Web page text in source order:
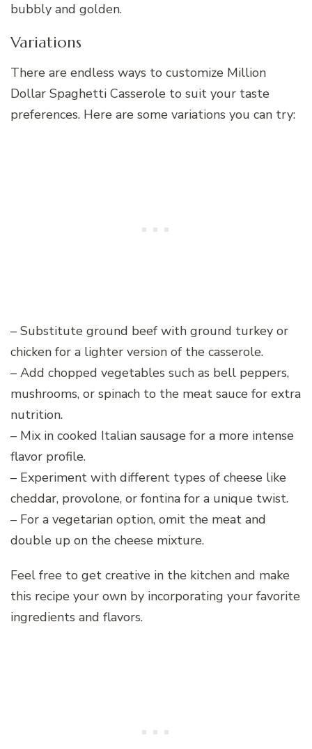
bubbly and golden.
Variations
There are endless ways to customize Million
Dollar Spaghetti Casserole to suit your taste
preferences. Here are some variations you can try:
– Substitute ground beef with ground turkey or
chicken for a lighter version of the casserole.
– Add chopped vegetables such as bell peppers,
mushrooms, or spinach to the meat sauce for extra
nutrition.
– Mix in cooked Italian sausage for a more intense
flavor profile.
– Experiment with different types of cheese like
cheddar, provolone, or fontina for a unique twist.
– For a vegetarian option, omit the meat and
double up on the cheese mixture.
Feel free to get creative in the kitchen and make
this recipe your own by incorporating your favorite
ingredients and flavors.